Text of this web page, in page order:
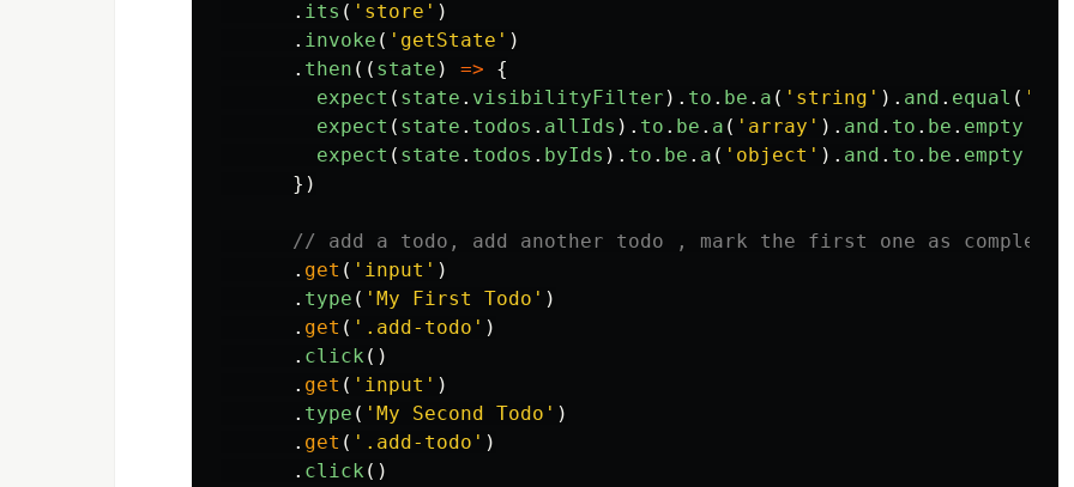
. its ( ' store ' )
. invoke ( ' getState ' )
. then (( state ) =>
{
expect ( state . visibilityFilter ). to . be . a ( ' string ' ). and . equal ( '
expect ( state . todos . allIds ). to . be . a ( ' array ' ). and . to . be . empty
expect ( state . todos . byIds ). to . be . a ( ' object ' ). and . to . be . empty
})
// add a todo, add another todo , mark the first one as complete
. get ( ' input ' )
. type ( ' My First Todo ' )
. get ( ' .add-todo ' )
. click ()
. get ( ' input ' )
. type ( ' My Second Todo ' )
. get ( ' .add-todo ' )
. click ()